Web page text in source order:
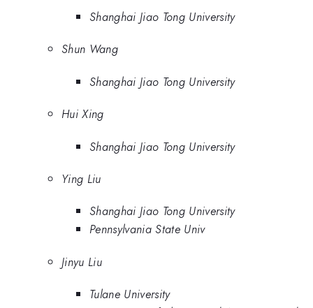
Shanghai Jiao Tong University
Shun Wang
Shanghai Jiao Tong University
Hui Xing
Shanghai Jiao Tong University
Ying Liu
Shanghai Jiao Tong University
Pennsylvania State Univ
Jinyu Liu
Tulane University